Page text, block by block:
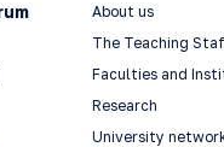
About us
The Teaching
Faculties and
Research
University